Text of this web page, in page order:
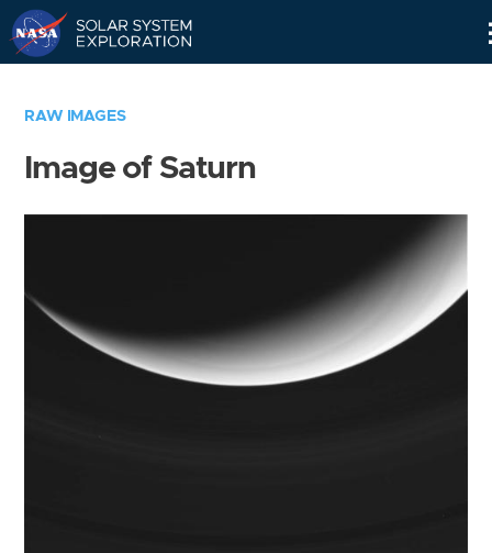
RAW IMAGES
Image of Saturn